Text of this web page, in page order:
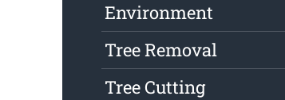
Environment
Tree Removal
Tree Cutting